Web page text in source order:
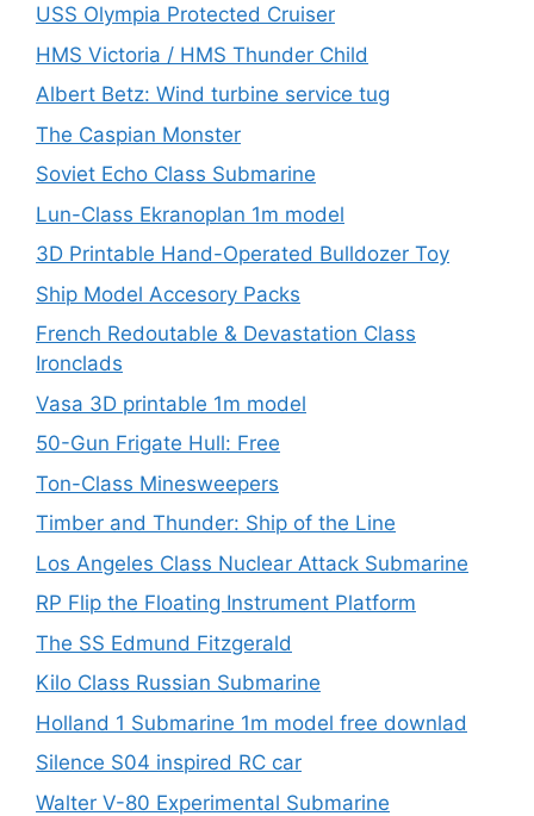
USS Olympia Protected Cruiser
HMS Victoria / HMS Thunder Child
Albert Betz: Wind turbine service tug
The Caspian Monster
Soviet Echo Class Submarine
Lun-Class Ekranoplan 1m model
3D Printable Hand-Operated Bulldozer Toy
Ship Model Accesory Packs
French Redoutable & Devastation Class
Ironclads
Vasa 3D printable 1m model
50-Gun Frigate Hull: Free
Ton-Class Minesweepers
Timber and Thunder: Ship of the Line
Los Angeles Class Nuclear Attack Submarine
RP Flip the Floating Instrument Platform
The SS Edmund Fitzgerald
Kilo Class Russian Submarine
Holland 1 Submarine 1m model free downlad
Silence S04 inspired RC car
Walter V-80 Experimental Submarine